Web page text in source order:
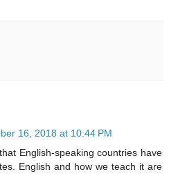
16, 2018 at 10:44 PM
English-speaking countries have
English and how we teach it are